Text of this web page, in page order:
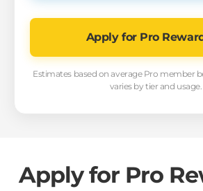
Apply for Pro
Estimates based on average Pro member
varies by tier and usage.
Apply for Pro